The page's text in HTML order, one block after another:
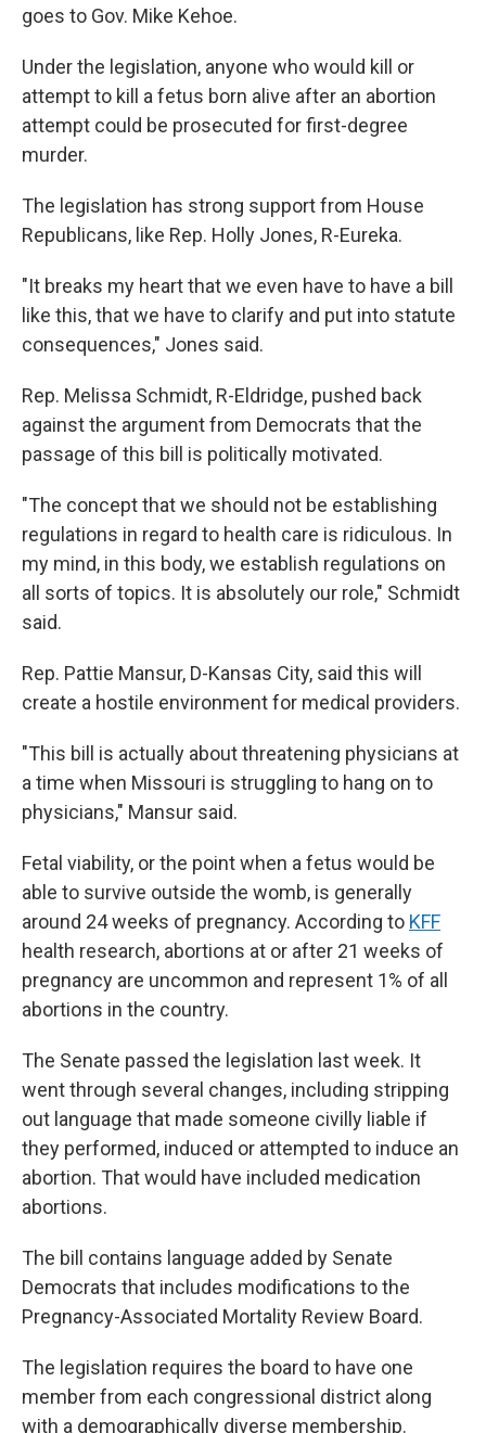
goes to Gov. Mike Kehoe.
Under the legislation, anyone who would kill or
attempt to kill a fetus born alive after an abortion
attempt could be prosecuted for first-degree
murder.
The legislation has strong support from House
Republicans, like Rep. Holly Jones, R-Eureka.
"It breaks my heart that we even have to have a bill
like this, that we have to clarify and put into statute
consequences," Jones said.
Rep. Melissa Schmidt, R-Eldridge, pushed back
against the argument from Democrats that the
passage of this bill is politically motivated.
"The concept that we should not be establishing
regulations in regard to health care is ridiculous. In
my mind, in this body, we establish regulations on
all sorts of topics. It is absolutely our role," Schmidt
said.
Rep. Pattie Mansur, D-Kansas City, said this will
create a hostile environment for medical providers.
"This bill is actually about threatening physicians at
a time when Missouri is struggling to hang on to
physicians," Mansur said.
Fetal viability, or the point when a fetus would be
able to survive outside the womb, is generally
around 24 weeks of pregnancy. According to KFF
health research, abortions at or after 21 weeks of
pregnancy are uncommon and represent 1% of all
abortions in the country.
The Senate passed the legislation last week. It
went through several changes, including stripping
out language that made someone civilly liable if
they performed, induced or attempted to induce an
abortion. That would have included medication
abortions.
The bill contains language added by Senate
Democrats that includes modifications to the
Pregnancy-Associated Mortality Review Board.
The legislation requires the board to have one
member from each congressional district along
with a demographically diverse membership.